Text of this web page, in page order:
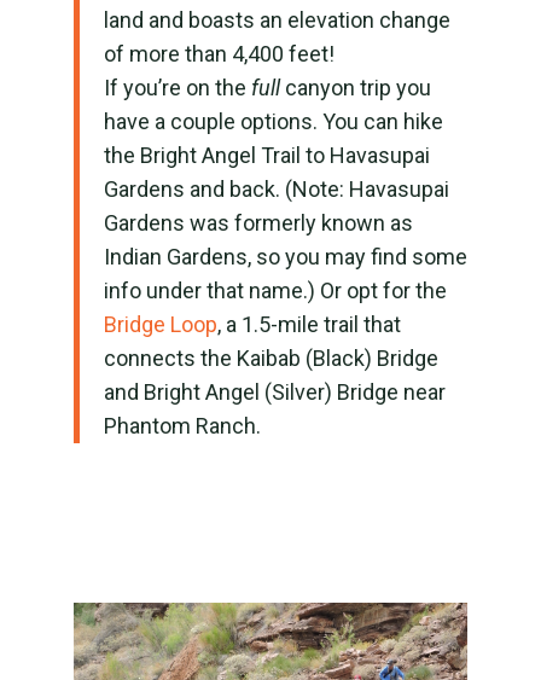
land and boasts an elevation change
of more than 4,400 feet!
If you’re on the fullcanyon trip you
have a couple options. You can hike
the Bright Angel Trail to Havasupai
Gardens and back. (Note: Havasupai
Gardens was formerly known as
Indian Gardens, so you may find some
info under that name.) Or opt for the
Bridge Loop, a 1.5-mile trail that
connects the Kaibab (Black) Bridge
and Bright Angel (Silver) Bridge near
Phantom Ranch.